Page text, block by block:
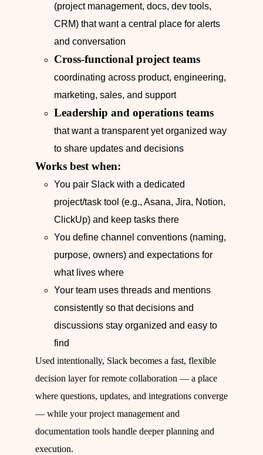
(project management, docs, dev tools,
CRM) that want a central place for alerts
and conversation
Cross-functional project teams
coordinating across product, engineering,
marketing, sales, and support
Leadership and operations teams
that want a transparent yet organized way
to share updates and decisions
Works best when:
You pair Slack with a dedicated
project/task tool (e.g., Asana, Jira, Notion,
ClickUp) and keep tasks there
You define channel conventions (naming,
purpose, owners) and expectations for
what lives where
Your team uses threads and mentions
consistently so that decisions and
discussions stay organized and easy to
find
Used intentionally, Slack becomes a fast, flexible
decision layer for remote collaboration — a place
where questions, updates, and integrations converge
— while your project management and
documentation tools handle deeper planning and
execution.